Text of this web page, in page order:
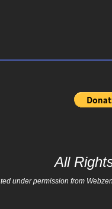
All
under permission from